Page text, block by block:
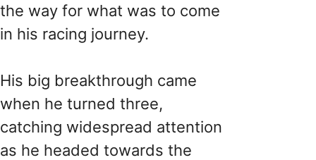
the way for what was to come
in his racing journey.
His big breakthrough came
when he turned three,
catching widespread attention
as he headed towards the